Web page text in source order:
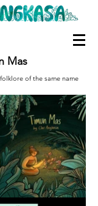
Mas
of the same name